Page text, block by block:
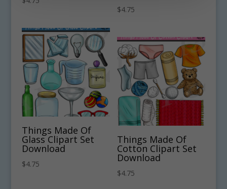
$4.75
Things Made Of
Glass Clipart Set
Download
$4.75
Things Made Of
Cotton Clipart Set
Download
$4.75